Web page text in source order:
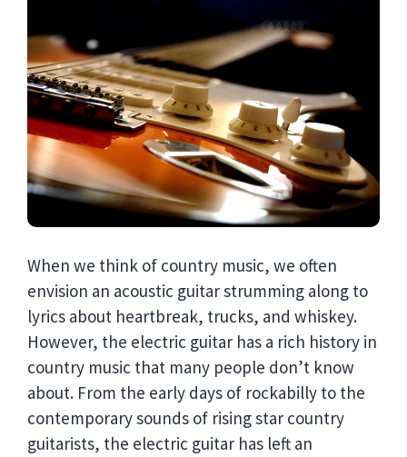
When we think of country music, we often
envision an acoustic guitar strumming along to
lyrics about heartbreak, trucks, and whiskey.
However, the electric guitar has a rich history in
country music that many people don’t know
about. From the early days of rockabilly to the
contemporary sounds of rising star country
guitarists, the electric guitar has left an